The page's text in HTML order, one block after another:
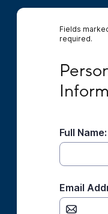
Fields
required.
Full Name:
Email